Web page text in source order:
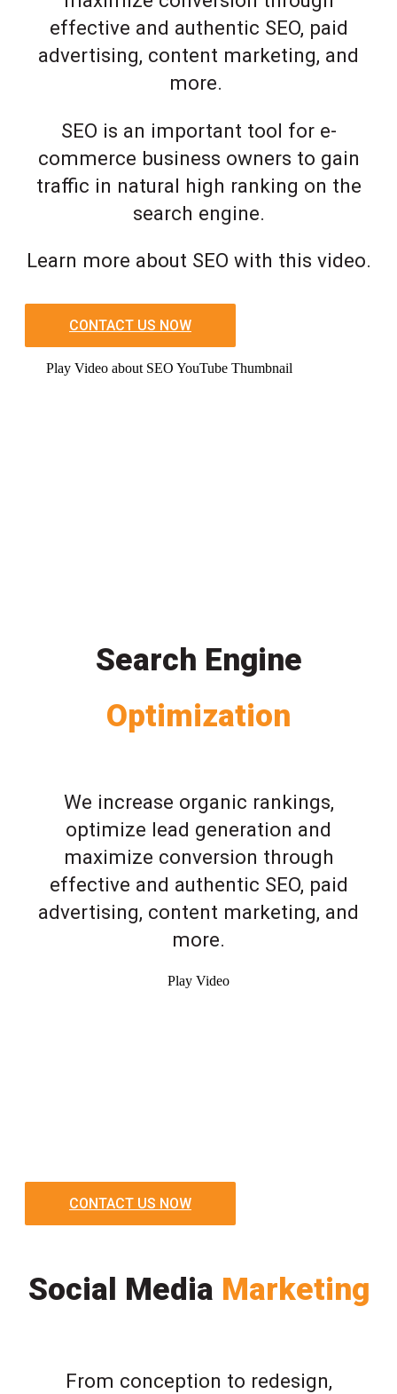
effective and authentic SEO, paid
advertising, content marketing, and
more.
SEO is an important tool for e-
commerce business owners to gain
traffic in natural high ranking on the
search engine.
Learn more about SEO with this video.
CONTACT US NOW
Play Video about SEO YouTube Thumbnail
Search Engine
Optimization
We increase organic rankings,
optimize lead generation and
maximize conversion through
effective and authentic SEO, paid
advertising, content marketing, and
more.
Play Video
CONTACT US NOW
Social Media Marketing
From conception to redesign,